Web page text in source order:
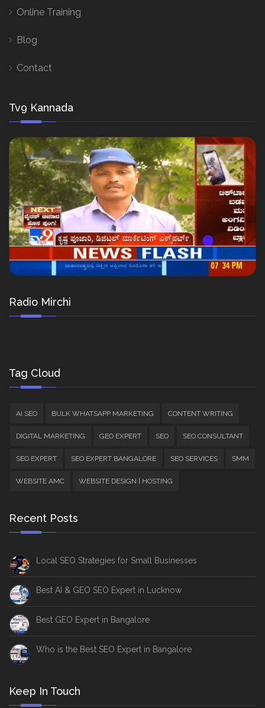
Online Training
Blog
Contact
Tv9 Kannada
Radio Mirchi
Tag Cloud
AI SEO BULK WHATSAPP MARKETING CONTENT WRITING
DIGITAL MARKETING GEO EXPERT SEO SEO CONSULTANT
SEO EXPERT SEO EXPERT BANGALORE SEO SERVICES SMM
WEBSITE AMC WEBSITE DESIGN | HOSTING
Recent Posts
Local SEO Strategies for Small Businesses
Best AI & GEO SEO Expert in Lucknow
Best GEO Expert in Bangalore
Who is the Best SEO Expert in Bangalore
Keep In Touch